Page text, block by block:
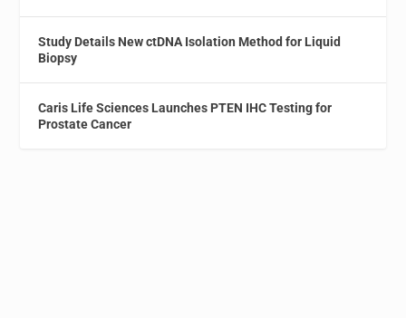
Study Details New ctDNA Isolation Method for Liquid
Biopsy
Caris Life Sciences Launches PTEN IHC Testing for
Prostate Cancer